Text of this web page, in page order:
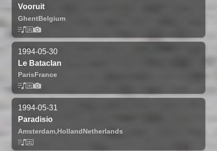
Vooruit
GhentBelgium
1994-05-30
Le Bataclan
ParisFrance
1994-05-31
Paradisio
Amsterdam,HollandNetherlands